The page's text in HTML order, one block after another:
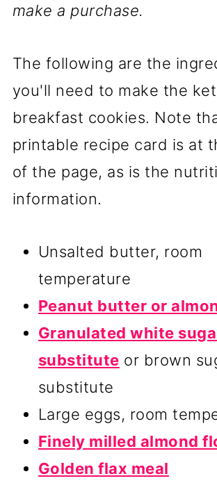
make a purchase.
The following are the
you'll need to make the
breakfast cookies. Note
printable recipe card is at
of the page, as is the
information.
Unsalted butter, room
temperature
Peanut butter or
Granulated white
substitute or brown
substitute
Large eggs, room
Finely milled almond
Golden flax meal